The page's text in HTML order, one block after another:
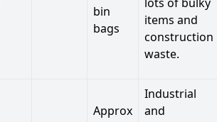
bin
bags
items and
construction
waste.
Approx
Industrial
and